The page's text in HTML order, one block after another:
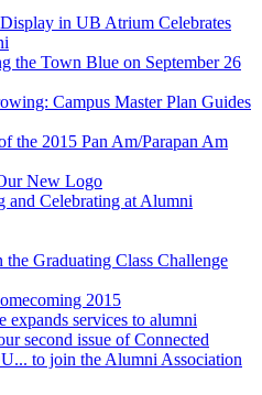
in UB Atrium Celebrates
the Town Blue on September 26
Campus Master Plan Guides
the 2015 Pan Am/Parapan Am
New Logo
and Celebrating at Alumni
the Graduating Class Challenge
2015
expands services to alumni
second issue of Connected
to join the Alumni Association